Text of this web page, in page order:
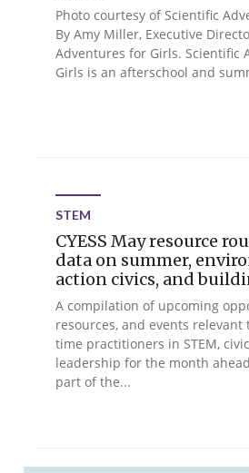
Photo courtesy of Scientific
By Amy Miller, Executive
Adventures for Girls. Scientific
Girls is an afterschool and
STEM
CYESS May resource
data on summer,
action civics, and
A compilation of upcoming
resources, and events relevant
time practitioners in STEM,
leadership for the month
part of the...